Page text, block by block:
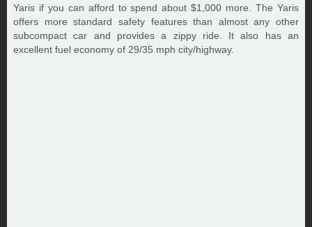
Yaris if you can afford to spend about $1,000 more. The Yaris
offers more standard safety features than almost any other
subcompact car and provides a zippy ride. It also has an
excellent fuel economy of 29/35 mph city/highway.